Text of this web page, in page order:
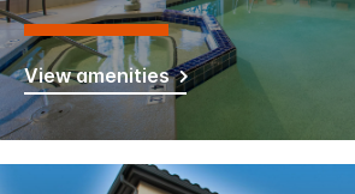
View amenities